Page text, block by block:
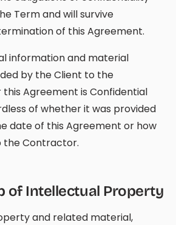
Term and will survive
of this Agreement.
information and material
by the Client to the
Agreement is Confidential
of whether it was provided
date of this Agreement or how
the Contractor.
of Intellectual Property
and related material,